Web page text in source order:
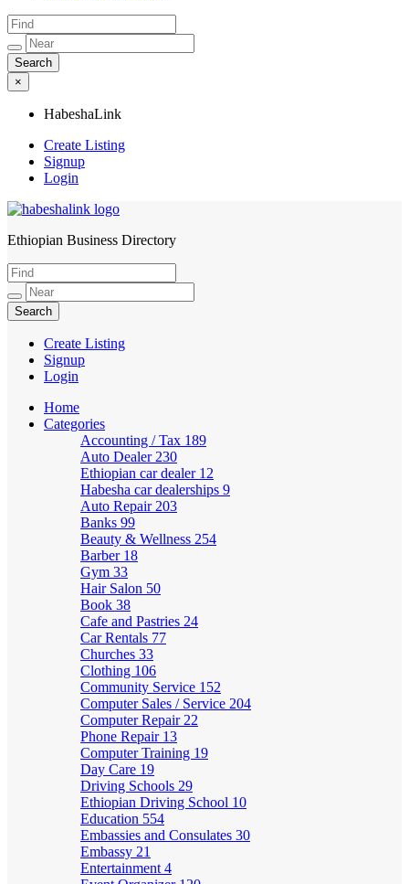
×
HabeshaLink
Create Listing
Signup
Login
HabeshaLink
Ethiopian Business Directory
Create Listing
Signup
Login
Home
Categories
Accounting / Tax 189
Auto Dealer 230
Ethiopian car dealer 12
Habesha car dealerships 9
Auto Repair 203
Banks 99
Beauty & Wellness 254
Barber 18
Gym 33
Hair Salon 50
Book 38
Cafe and Pastries 24
Car Rentals 77
Churches 33
Clothing 106
Community Service 152
Computer Sales / Service 204
Computer Repair 22
Phone Repair 13
Computer Training 19
Day Care 19
Driving Schools 29
Ethiopian Driving School 10
Education 554
Embassies and Consulates 30
Embassy 21
Entertainment 4